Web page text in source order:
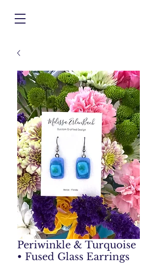
Periwinkle & Turquoise
• Fused Glass Earrings